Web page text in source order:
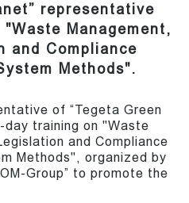
representative
Management,
and Compliance
Methods".
of “Tegeta Green
training on "Waste
and Compliance
Methods", organized by
Group” to promote the